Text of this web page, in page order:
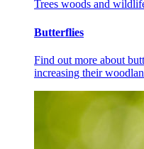
Trees woods and
Butterflies
Find out more about
increasing their